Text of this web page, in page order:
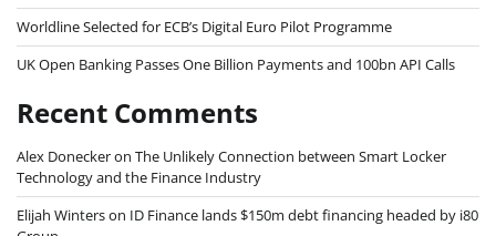
Worldline Selected for ECB’s Digital Euro Pilot Programme
UK Open Banking Passes One Billion Payments and 100bn API Calls
Recent Comments
Alex Doneckeron The Unlikely Connection between Smart Locker
Technology and the Finance Industry
Elijah Winterson ID Finance lands $150m debt financing headed by i80